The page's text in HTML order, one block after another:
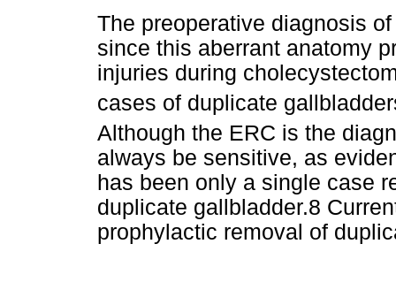
The preoperative diagnosis
since this aberrant anatomy
injuries during
cases of duplicate
Although the ERC is the
always be sensitive, as
has been only a single case
duplicate gallbladder.8
prophylactic removal of